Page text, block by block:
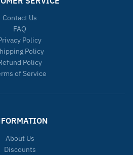
Contact Us
FAQ
Policy
Policy
Policy
of Service
About Us
Discounts